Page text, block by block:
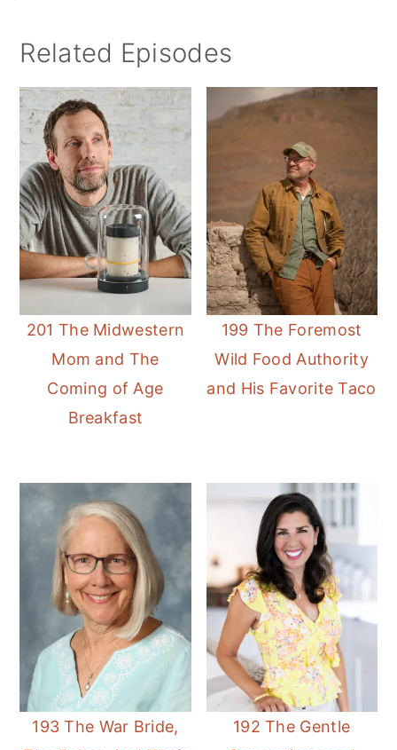
Related Episodes
201 The Midwestern
Mom and The
Coming of Age
Breakfast
199 The Foremost
Wild Food Authority
and His Favorite Taco
193 The War Bride,
192 The Gentle